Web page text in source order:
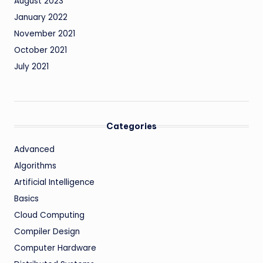
January 2022
November 2021
October 2021
July 2021
Categories
Advanced
Algorithms
Artificial Intelligence
Basics
Cloud Computing
Compiler Design
Computer Hardware